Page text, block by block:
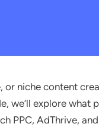
or niche content
we’ll explore
PPC, AdThrive,